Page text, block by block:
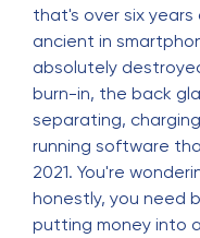
that's over six years
ancient in
absolutely
burn-in, the back
separating,
running software
2021. You're
honestly, you need
putting money into